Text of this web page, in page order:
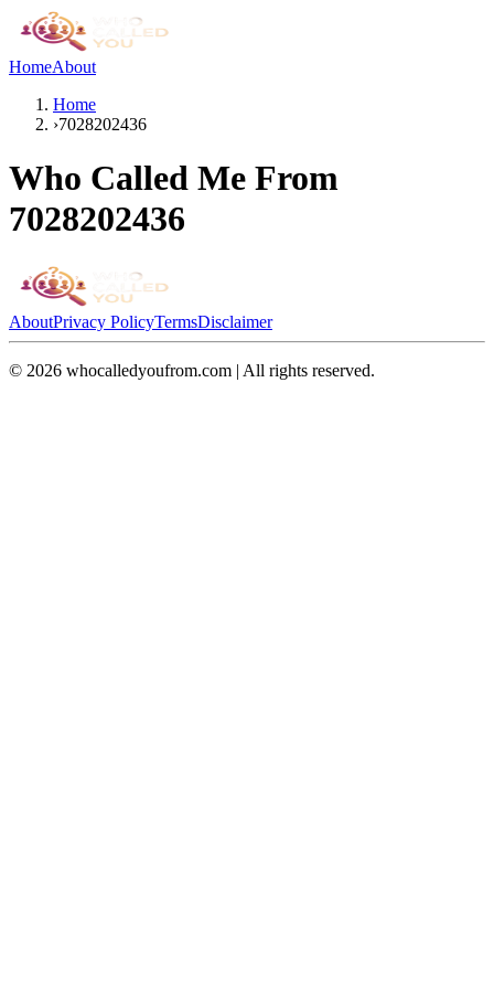
HomeAbout
Home
›7028202436
Who Called Me From
7028202436
AboutPrivacy PolicyTermsDisclaimer
© 2026 whocalledyoufrom.com | All rights reserved.